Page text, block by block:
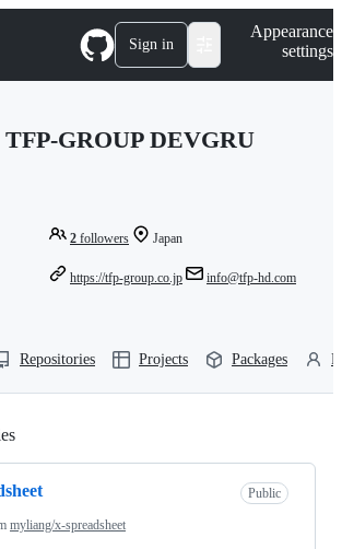
Sign in
Appearance
settings
TFP-GROUP DEVGRU
2 followers Japan
https://tfp-group.co.jp info@tfp-hd.com
Repositories Projects Packages
Public
myliang/x-spreadsheet